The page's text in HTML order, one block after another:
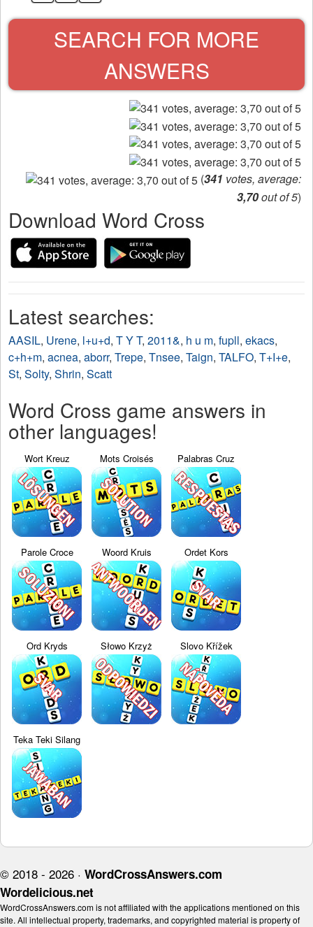
puzzle:
SEARCH FOR MORE
ANSWERS
(341 votes, average:
3,70out of 5)
Download Word Cross
Latest searches:
AASIL, Urene, l+u+d, T Y T, 2011&, h u m, fupll, ekacs,
c+h+m, acnea, aborr, Trepe, Tnsee, Taign, TALFO, T+I+e,
St, Solty, Shrin, Scatt
Word Cross game answers in
other languages!
Wort Kreuz Mots Croisés Palabras Cruz
Parole Croce Woord Kruis Ordet Kors
Ord Kryds Słowo Krzyż Slovo Křížek
Teka Teki Silang
© 2018 - 2026 · WordCrossAnswers.com
Wordelicious.net
WordCrossAnswers.com is not affiliated with the applications mentioned on this
site. All intellectual property, trademarks, and copyrighted material is property of